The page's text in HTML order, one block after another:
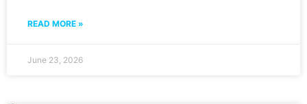
READ MORE »
June 23, 2026